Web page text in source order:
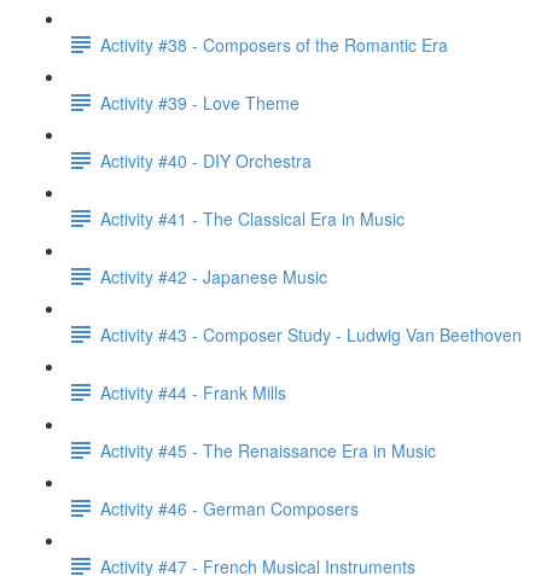
Activity #38 - Composers of the Romantic Era
Activity #39 - Love Theme
Activity #40 - DIY Orchestra
Activity #41 - The Classical Era in Music
Activity #42 - Japanese Music
Activity #43 - Composer Study - Ludwig Van Beethoven
Activity #44 - Frank Mills
Activity #45 - The Renaissance Era in Music
Activity #46 - German Composers
Activity #47 - French Musical Instruments